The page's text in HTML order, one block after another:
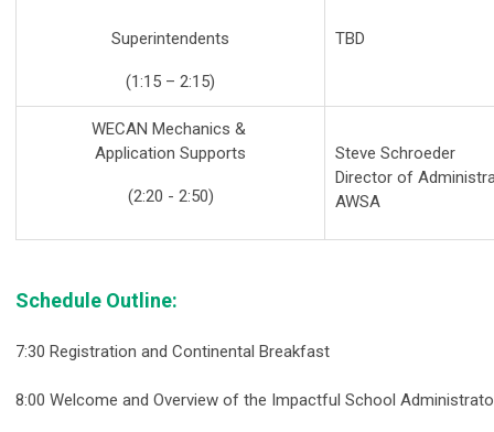
Superintendents
(1:15 – 2:15)
TBD
WECAN Mechanics &
Application Supports
(2:20 - 2:50)
Steve Schroeder
Director of
AWSA
Schedule Outline:
7:30 Registration and Continental Breakfast
8:00 Welcome and Overview of the Impactful School